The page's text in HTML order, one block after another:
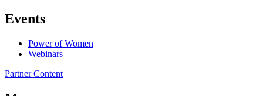
Events
Power of Women
Webinars
Partner Content